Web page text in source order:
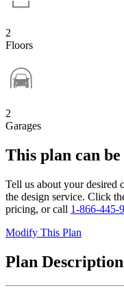
2
Floors
2
Garages
This plan can be
Tell us about your desired
the design service. Click
pricing, or call 1-866-445-
Modify This Plan
Plan Description